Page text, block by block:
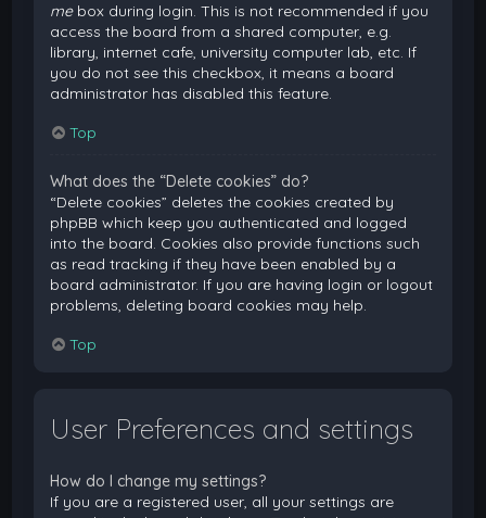
mebox during login. This is not recommended if you
access the board from a shared computer, e.g.
library, internet cafe, university computer lab, etc. If
you do not see this checkbox, it means a board
administrator has disabled this feature.
Top
What does the “Delete cookies” do?
“Delete cookies” deletes the cookies created by
phpBB which keep you authenticated and logged
into the board. Cookies also provide functions such
as read tracking if they have been enabled by a
board administrator. If you are having login or logout
problems, deleting board cookies may help.
Top
User Preferences and settings
How do I change my settings?
If you are a registered user, all your settings are